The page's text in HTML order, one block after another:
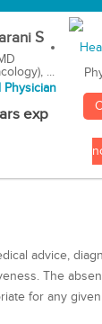
S
...
Physician
exp
advice,
The
for any